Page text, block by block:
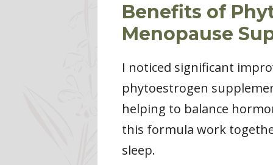
Benefits of
Menopause
I noticed significant
phytoestrogen
helping to balance
this formula work
sleep.